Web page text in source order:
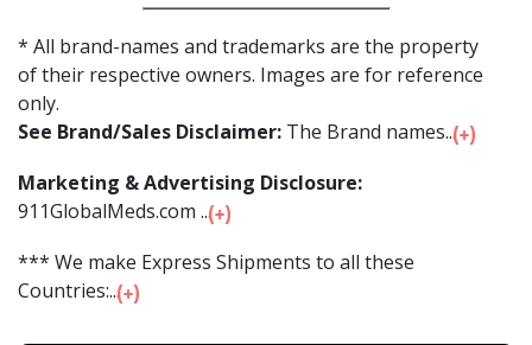
* All brand-names and trademarks are the property
of their respective owners. Images are for reference
only.
See Brand/Sales Disclaimer: The Brand names...
Marketing & Advertising Disclosure:
911GlobalMeds.com ...
*** We make Express Shipments to all these
Countries:...